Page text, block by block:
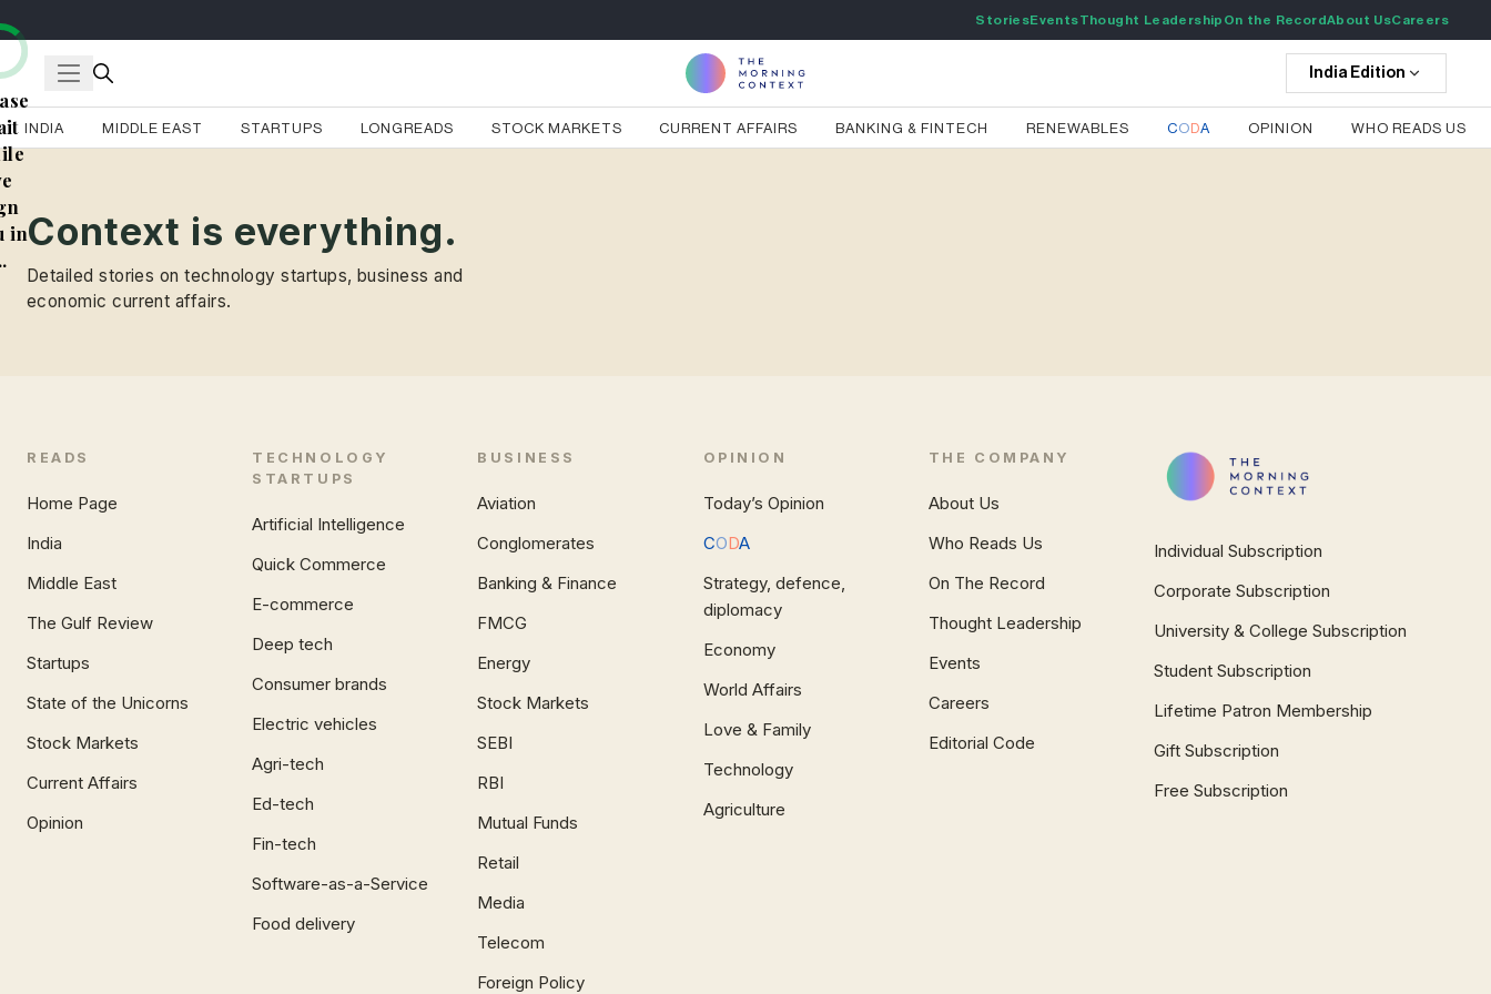
StoriesEventsThought Leadership On the RecordAbout UsCareers
India Edition
INDIA MIDDLE EAST STARTUPS LONGREADS STOCK MARKETS CURRENT AFFAIRS BANKING & FINTECH RENEWABLES CODA OPINION WHO READS US
inContext is everything.
Detailed stories on technology startups, business and
economic current affairs.
READS
Home Page
India
Middle East
The Gulf Review
Startups
State of the Unicorns
Stock Markets
Current Affairs
Opinion
TECHNOLOGY
STARTUPS
Artificial Intelligence
Quick Commerce
E-commerce
Deep tech
Consumer brands
Electric vehicles
Agri-tech
Ed-tech
Fin-tech
Software-as-a-Service
Food delivery
BUSINESS
Aviation
Conglomerates
Banking & Finance
FMCG
Energy
Stock Markets
SEBI
RBI
Mutual Funds
Retail
Media
Telecom
Foreign Policy
OPINION
Today’s Opinion
CODA
Strategy, defence,
diplomacy
Economy
World Affairs
Love & Family
Technology
Agriculture
THE COMPANY
About Us
Who Reads Us
On The Record
Thought Leadership
Events
Careers
Editorial Code
Individual Subscription
Corporate Subscription
University & College Subscription
Student Subscription
Lifetime Patron Membership
Gift Subscription
Free Subscription